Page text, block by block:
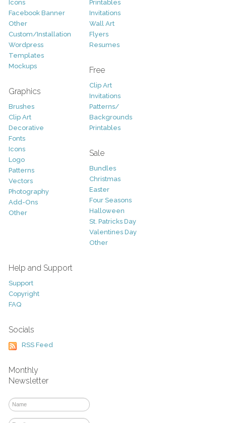
Icons
Facebook Banner
Other
Custom/Installation
Wordpress
Templates
Mockups
Graphics
Brushes
Clip Art
Decorative
Fonts
Icons
Logo
Patterns
Vectors
Photography
Add-Ons
Other
Printables
Invitations
Wall Art
Flyers
Resumes
Free
Clip Art
Invitations
Patterns/
Backgrounds
Printables
Sale
Bundles
Christmas
Easter
Four Seasons
Halloween
St. Patricks Day
Valentines Day
Other
Help and Support
Support
Copyright
FAQ
Socials
RSS Feed
Monthly
Newsletter